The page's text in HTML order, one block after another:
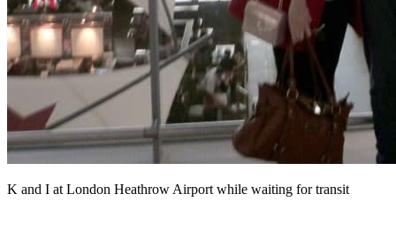
K and I at London Heathrow Airport while waiting for transit